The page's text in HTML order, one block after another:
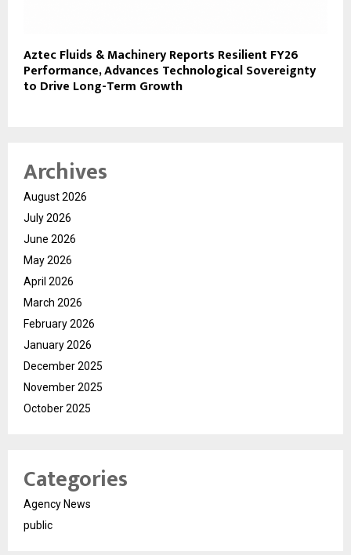
Aztec Fluids & Machinery Reports Resilient FY26
Performance, Advances Technological Sovereignty
to Drive Long-Term Growth
Archives
August 2026
July 2026
June 2026
May 2026
April 2026
March 2026
February 2026
January 2026
December 2025
November 2025
October 2025
Categories
Agency News
public